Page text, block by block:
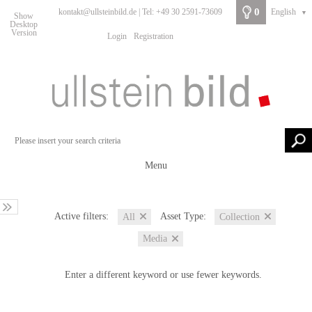
Show
Desktop
Version
kontakt@ullsteinbild.de | Tel: +49 30 2591-73609
Login Registration
0 English ▼
Menu
Active filters: All Asset Type: Collection
Media
Enter a different keyword or use fewer keywords.